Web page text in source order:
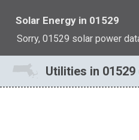
Solar Energy in 01529
Sorry, 01529 solar power
Utilities in